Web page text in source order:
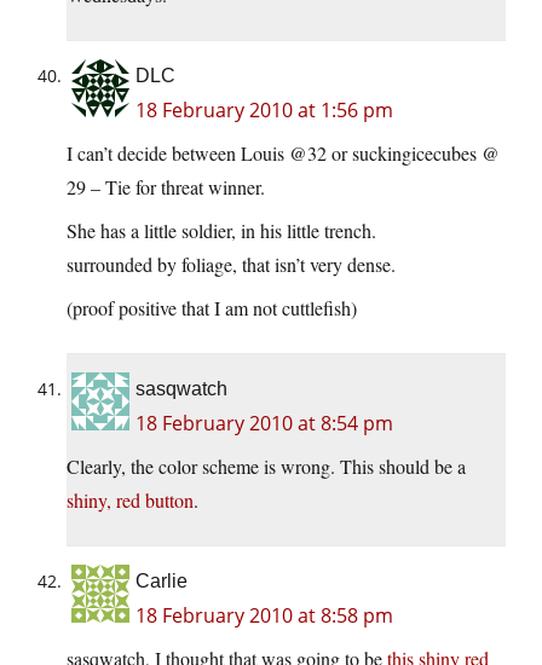
DLC
18 February 2010 at 1:56 pm
I can’t decide between Louis @32 or suckingicecubes @
29 – Tie for threat winner.
She has a little soldier, in his little trench.
surrounded by foliage, that isn’t very dense.
(proof positive that I am not cuttlefish)
sasqwatch
18 February 2010 at 8:54 pm
Clearly, the color scheme is wrong. This should be a
shiny, red button.
Carlie
18 February 2010 at 8:58 pm
sasqwatch, I thought that was going to bethis shiny red